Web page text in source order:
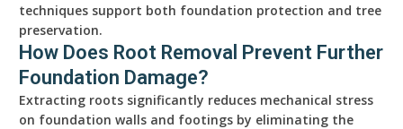
techniques support both foundation protection and tree
preservation.
How Does Root Removal Prevent Further
Foundation Damage?
Extracting roots significantly reduces mechanical stress
on foundation walls and footings by eliminating the